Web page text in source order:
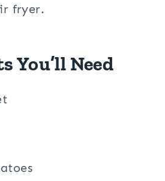
fryer.
You’ll Need